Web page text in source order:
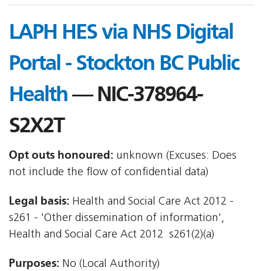
LAPH HES via NHS Digital
Portal - Stockton BC Public
Health— NIC-378964-
S2X2T
Opt outs honoured: unknown (Excuses: Does
not include the flow of confidential data)
Legal basis: Health and Social Care Act 2012 -
s261 - 'Other dissemination of information',
Health and Social Care Act 2012  s261(2)(a)
Purposes: No (Local Authority)